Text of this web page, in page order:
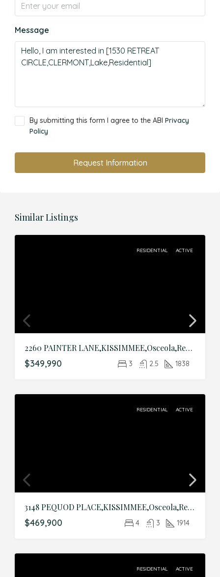
Message
By submitting this form I agree to the ABI Privacy
Policy
Request Information
Similar Listings
RESIDENTIAL ACTIVE
2260 PAINTER LANE,KISSIMMEE,Osceola,Residential
$349,990 3 2.5 1838
RESIDENTIAL ACTIVE
3148 PEQUOD PLACE,KISSIMMEE,Osceola,Residential
$469,900 4 3 1914
RESIDENTIAL ACTIVE